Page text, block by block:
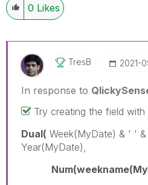
0 Likes
TresB ‎2021-
In response to
Try creating the field with
Dual( Week(MyDate) & ' '
Year(MyDate),